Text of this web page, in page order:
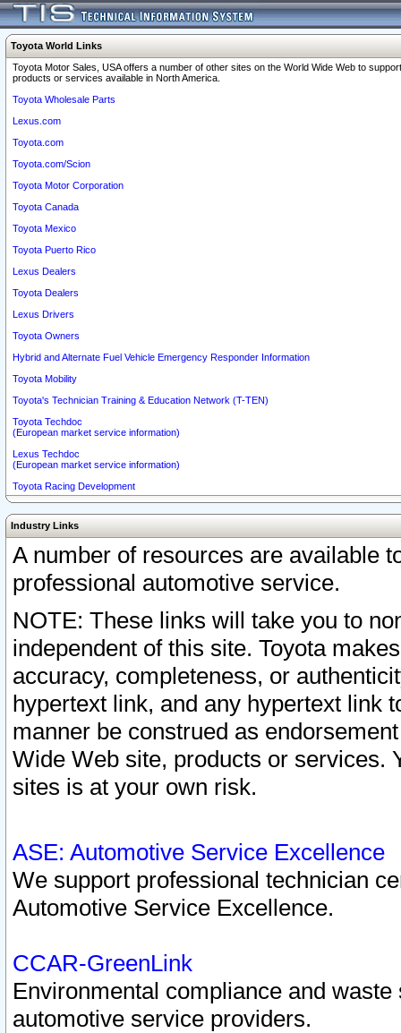
Toyota World Links
Toyota Motor Sales, USA offers a number of other sites on the World Wide Web to
products or services available in North America.
Toyota Wholesale Parts
Lexus.com
Toyota.com
Toyota.com/Scion
Toyota Motor Corporation
Toyota Canada
Toyota Mexico
Toyota Puerto Rico
Lexus Dealers
Toyota Dealers
Lexus Drivers
Toyota Owners
Hybrid and Alternate Fuel Vehicle Emergency Responder Information
Toyota Mobility
Toyota's Technician Training & Education Network (T-TEN)
Toyota Techdoc
(European market service information)
Lexus Techdoc
(European market service information)
Toyota Racing Development
Industry Links
A number of resources are available
professional automotive service.
NOTE: These links will take you to
independent of this site. Toyota
accuracy, completeness, or
hypertext link, and any hypertext link
manner be construed as
Wide Web site, products or services.
sites is at your own risk.
ASE: Automotive Service Excellence
We support professional technician
Automotive Service Excellence.
CCAR-GreenLink
Environmental compliance and
automotive service providers.